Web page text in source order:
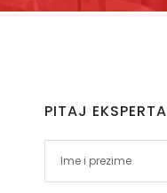
PITAJ EKSPERTA